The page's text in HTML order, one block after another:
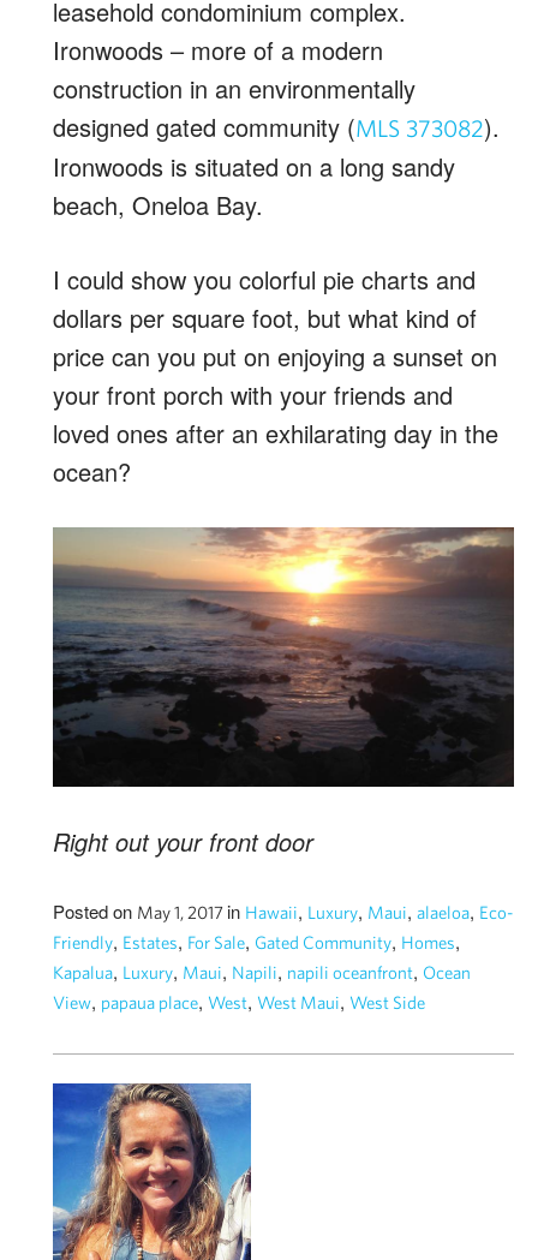
leasehold condominium complex.
Ironwoods – more of a modern
construction in an environmentally
designed gated community (MLS 373082).
Ironwoods is situated on a long sandy
beach, Oneloa Bay.
I could show you colorful pie charts and
dollars per square foot, but what kind of
price can you put on enjoying a sunset on
your front porch with your friends and
loved ones after an exhilarating day in the
ocean?
Right out your front door
Posted on May 1, 2017 in Hawaii, Luxury, Maui, alaeloa, Eco-
Friendly, Estates, For Sale, Gated Community, Homes,
Kapalua, Luxury, Maui, Napili, napili oceanfront, Ocean
View, papaua place, West, West Maui, West Side